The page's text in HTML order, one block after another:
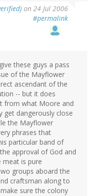
on 24 Jul 2006
#permalink
these guys a pass
of the Mayflower
ascendant of the
-- but it does
from what Moore and
get dangerously close
the Mayflower
phrases that
particular band of
approval of God and
meat is pure
groups aboard the
craftsman along to
sure the colony